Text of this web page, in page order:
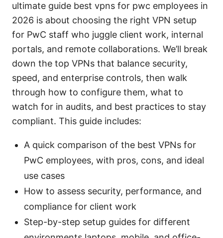
ultimate guide best vpns for pwc employees in
2026 is about choosing the right VPN setup
for PwC staff who juggle client work, internal
portals, and remote collaborations. We’ll break
down the top VPNs that balance security,
speed, and enterprise controls, then walk
through how to configure them, what to
watch for in audits, and best practices to stay
compliant. This guide includes:
A quick comparison of the best VPNs for
PwC employees, with pros, cons, and ideal
use cases
How to assess security, performance, and
compliance for client work
Step-by-step setup guides for different